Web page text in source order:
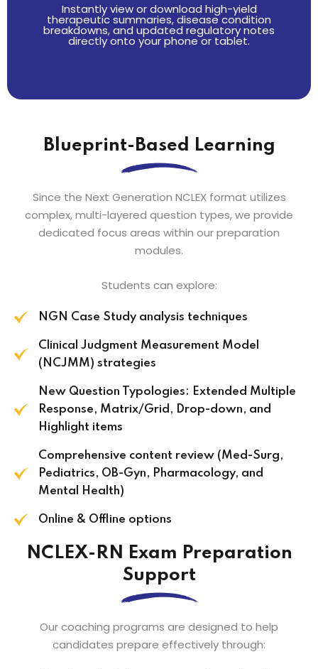
Instantly view or download high-yield
therapeutic summaries, disease condition
breakdowns, and updated regulatory notes
directly onto your phone or tablet.
Blueprint-Based Learning
Since the Next Generation NCLEX format utilizes
complex, multi-layered question types, we provide
dedicated focus areas within our preparation
modules.
Students can explore:
NGN Case Study analysis techniques
Clinical Judgment Measurement Model
(NCJMM) strategies
New Question Typologies: Extended Multiple
Response, Matrix/Grid, Drop-down, and
Highlight items
Comprehensive content review (Med-Surg,
Pediatrics, OB-Gyn, Pharmacology, and
Mental Health)
Online & Offline options
NCLEX-RN Exam Preparation
Support
Our coaching programs are designed to help
candidates prepare effectively through: